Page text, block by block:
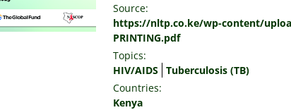
Source:
https://nltp.co.ke/wp-content/
PRINTING.pdf
Topics:
HIV/AIDS Tuberculosis (TB)
Countries:
Kenya